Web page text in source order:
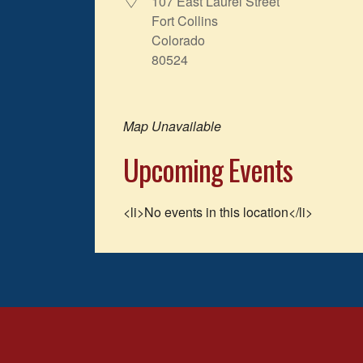
Fort Collins
Colorado
80524
Map Unavailable
Upcoming Events
<li>No events in this location</li>